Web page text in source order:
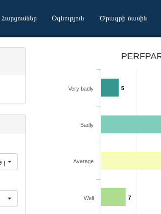
Հարցումներ Օգնություն Ծրագրի մասին
5
7
Very badly
Badly
Average
Well
of the Parliament